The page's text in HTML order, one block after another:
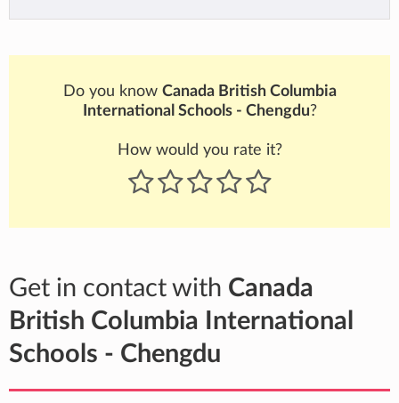
Do you know Canada British Columbia
International Schools - Chengdu?
How would you rate it?
Get in contact with Canada
British Columbia International
Schools - Chengdu